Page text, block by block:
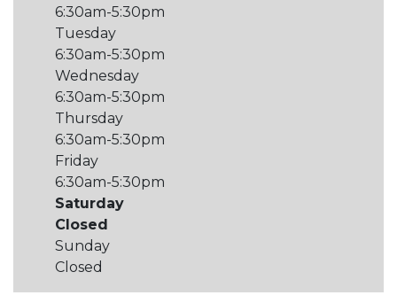
6:30am-5:30pm
Tuesday
6:30am-5:30pm
Wednesday
6:30am-5:30pm
Thursday
6:30am-5:30pm
Friday
6:30am-5:30pm
Saturday
Closed
Sunday
Closed